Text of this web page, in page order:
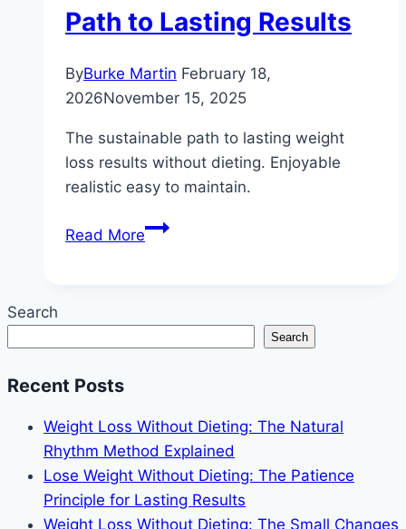
Path to Lasting Results
ByBurke Martin February 18,
2026November 15, 2025
The sustainable path to lasting weight
loss results without dieting. Enjoyable
realistic easy to maintain.
Read MoreLose
The
Sustainable
Lasting
Results
Search
Search
Recent Posts
Weight Loss Without Dieting: The Natural
Rhythm Method Explained
Lose Weight Without Dieting: The Patience
Principle for Lasting Results
Weight Loss Without Dieting: The Small Changes